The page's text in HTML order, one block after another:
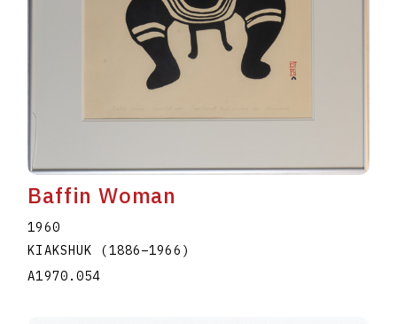
Baffin Woman
1960
KIAKSHUK (1886–1966 )
A1970.054